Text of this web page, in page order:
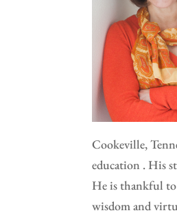
Cookeville,
education . His
He is thankful to
wisdom and